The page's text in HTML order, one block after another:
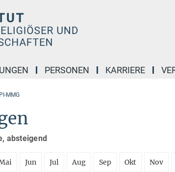
PERSONEN KARRIERE
MMG
absteigend
Jun Jul Aug Sep Okt Nov